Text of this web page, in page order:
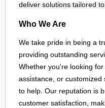
deliver solutions tailored
Who We Are
We take pride in being a
providing outstanding
Whether you're looking
assistance, or
to help. Our reputation is
customer satisfaction,